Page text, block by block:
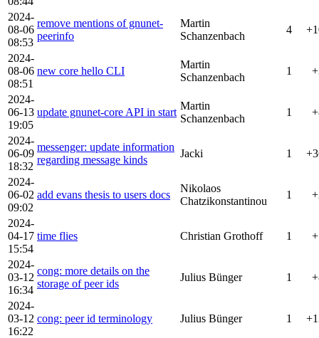
2024-
08-06
08:53
remove mentions of gnunet-
peerinfo
Martin
Schanzenbach
4
2024-
08-06
08:51
new core hello CLI
Martin
Schanzenbach
1
2024-
06-13
19:05
update gnunet-core API in start
Martin
Schanzenbach
1
2024-
06-09
18:32
messenger: update information
regarding message kinds
Jacki 1
2024-
06-02
09:02
add evans thesis to users docs
Nikolaos
Chatzikonstantinou
1
2024-
04-17
15:54
time flies Christian Grothoff 1
2024-
03-12
16:34
cong: more details on the
storage of peer ids
Julius Bünger 1
2024-
03-12
16:22
cong: peer id terminology Julius Bünger 1